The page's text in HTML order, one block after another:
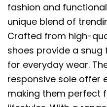
fashion and
unique blend of
Crafted from high-
shoes provide a
for everyday wear.
responsive sole offer
making them perfect